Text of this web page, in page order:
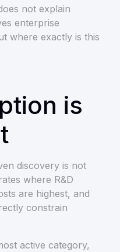
not explain
enterprise
where exactly is this
is
discovery is not
where R&D
are highest, and
constrain
active category,